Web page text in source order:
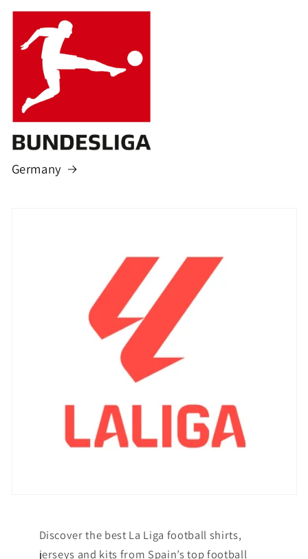
Germany
Discover the best La Liga football shirts,
jerseys and kits from Spain’s top football